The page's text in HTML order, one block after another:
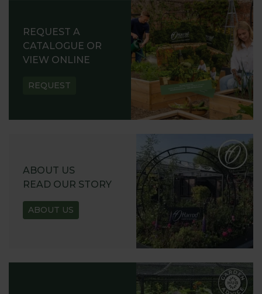
REQUEST A
CATALOGUE OR
VIEW ONLINE
REQUEST
ABOUT US
READ OUR STORY
ABOUT US